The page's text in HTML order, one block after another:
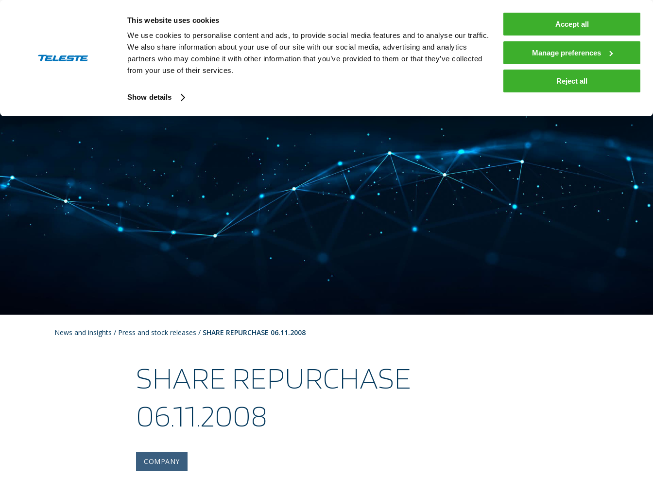
This website uses cookies
We use cookies to personalise content and ads, to provide social media features and to analyse our traffic.
We also share information about your use of our site with our social media, advertising and analytics
partners who may combine it with other information that you’ve provided to them or that they’ve collected
from your use of their services.
Show details
Accept all
Manage preferences
Reject all
BROADBAND NETWORKS PUBLIC SAFETY AND MOBILITY COMPANY NEWS AND INSIGHTS
Press and stock releases Events and webinars
Contacts En
News and insights / Press and stock releases / SHARE REPURCHASE 06.11.2008
SHARE REPURCHASE
06.11.2008
COMPANY